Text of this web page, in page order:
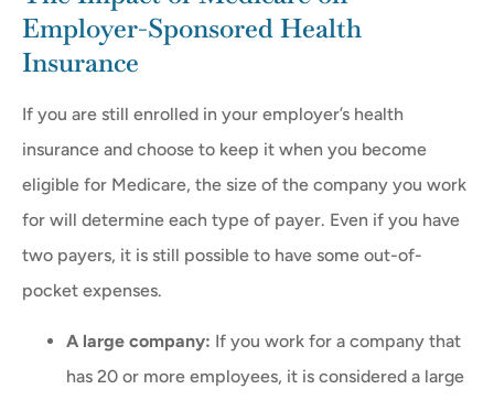
Employer-Sponsored Health
Insurance
If you are still enrolled in your employer’s health
insurance and choose to keep it when you become
eligible for Medicare, the size of the company you work
for will determine each type of payer. Even if you have
two payers, it is still possible to have some out-of-
pocket expenses.
A large company: If you work for a company that
has 20 or more employees, it is considered a large